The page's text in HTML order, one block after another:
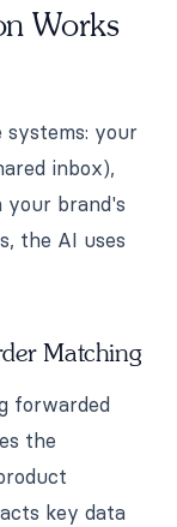
Works
systems: your
inbox),
your brand's
the AI uses
Matching
forwarded
the
key data